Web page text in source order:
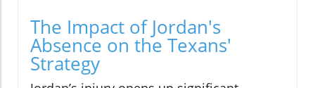
The Impact of Jordan's
Absence on the Texans'
Strategy